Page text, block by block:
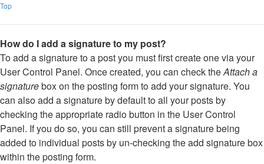
Top
How do I add a signature to my post?
To add a signature to a post you must first create one via your
User Control Panel. Once created, you can check theAttach a
signaturebox on the posting form to add your signature. You
can also add a signature by default to all your posts by
checking the appropriate radio button in the User Control
Panel. If you do so, you can still prevent a signature being
added to individual posts by un-checking the add signature box
within the posting form.